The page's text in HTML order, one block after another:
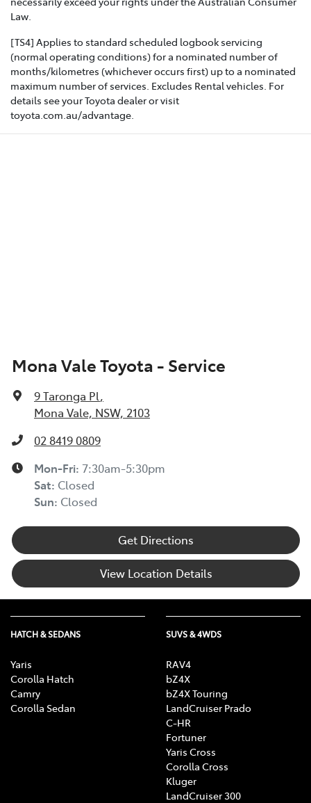
Law.
[TS4] Applies to standard scheduled logbook servicing
(normal operating conditions) for a nominated number of
months/kilometres (whichever occurs first) up to a nominated
maximum number of services. Excludes Rental vehicles. For
details see your Toyota dealer or visit
toyota.com.au/advantage.
Mona Vale Toyota - Service
9 Taronga Pl,
Mona Vale, NSW, 2103
02 8419 0809
Mon-Fri: 7:30am-5:30pm
Sat: Closed
Sun: Closed
Get Directions
View Location Details
HATCH & SEDANS
Yaris
Corolla Hatch
Camry
Corolla Sedan
SUVS & 4WDS
RAV4
bZ4X
bZ4X Touring
LandCruiser Prado
C-HR
Fortuner
Yaris Cross
Corolla Cross
Kluger
LandCruiser 300